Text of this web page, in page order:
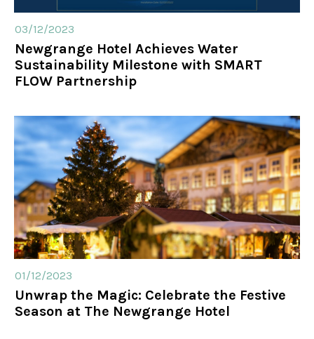
03/12/2023
Newgrange Hotel Achieves Water
Sustainability Milestone with SMART
FLOW Partnership
01/12/2023
Unwrap the Magic: Celebrate the Festive
Season at The Newgrange Hotel